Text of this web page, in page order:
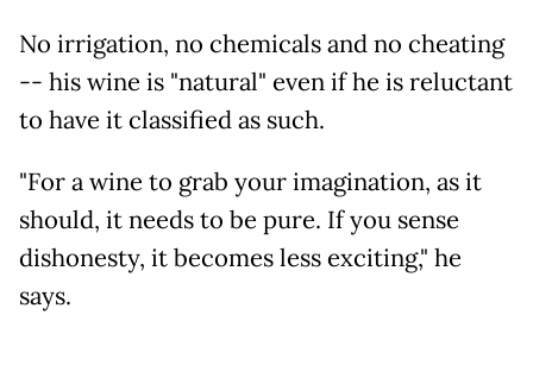
No irrigation, no chemicals and no cheating
-- his wine is "natural" even if he is reluctant
to have it classified as such.
"For a wine to grab your imagination, as it
should, it needs to be pure. If you sense
dishonesty, it becomes less exciting," he
says.